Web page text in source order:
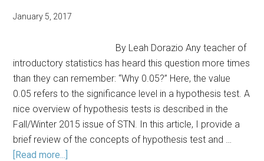
January 5, 2017
By Leah Dorazio Any teacher of
introductory statistics has heard this question more times
than they can remember: “Why 0.05?” Here, the value
0.05 refers to the significance level in a hypothesis test. A
nice overview of hypothesis tests is described in the
Fall/Winter 2015 issue of STN. In this article, I provide a
brief review of the concepts of hypothesis test and …
[Read more...]